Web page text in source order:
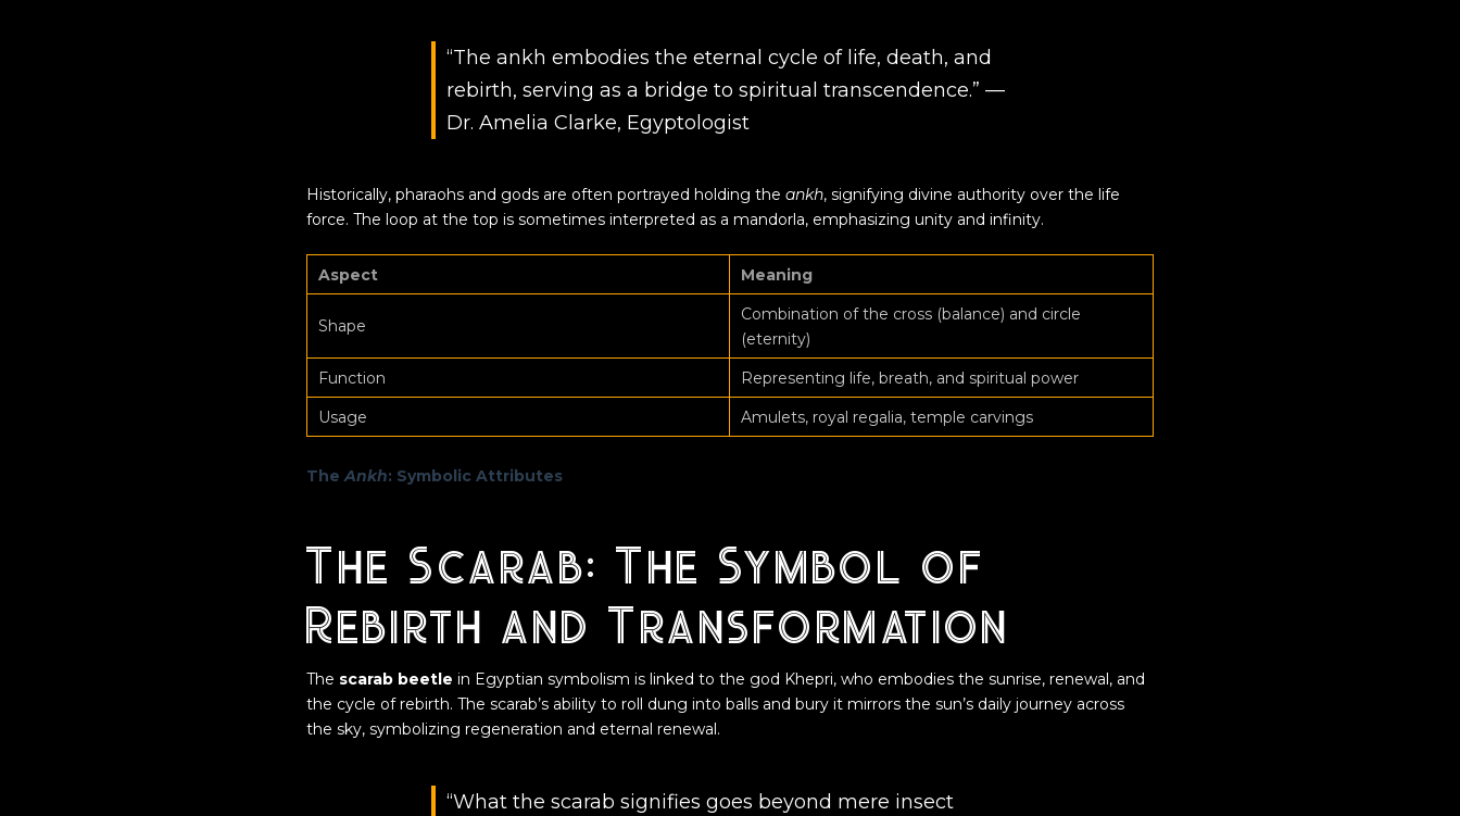
“The ankh embodies the eternal cycle of life, death, and
rebirth, serving as a bridge to spiritual transcendence.” —
Dr. Amelia Clarke, Egyptologist
Historically, pharaohs and gods are often portrayed holding the ankh, signifying divine authority over the life
force. The loop at the top is sometimes interpreted as a mandorla, emphasizing unity and infinity.
The Ankh: Symbolic Attributes
Aspect Meaning
Shape
Combination of the cross (balance) and circle
(eternity)
Function
Representing life, breath, and spiritual power
Usage
Amulets, royal regalia, temple carvings
The Scarab: The Symbol of
Rebirth and Transformation
The scarab beetle in Egyptian symbolism is linked to the god Khepri, who embodies the sunrise, renewal, and
the cycle of rebirth. The scarab’s ability to roll dung into balls and bury it mirrors the sun’s daily journey across
the sky, symbolizing regeneration and eternal renewal.
“What the scarab signifies goes beyond mere insect